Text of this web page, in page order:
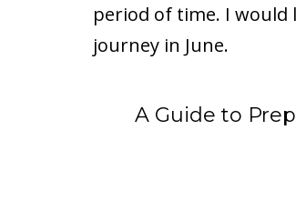
period of time. I would
journey in June.
A Guide to